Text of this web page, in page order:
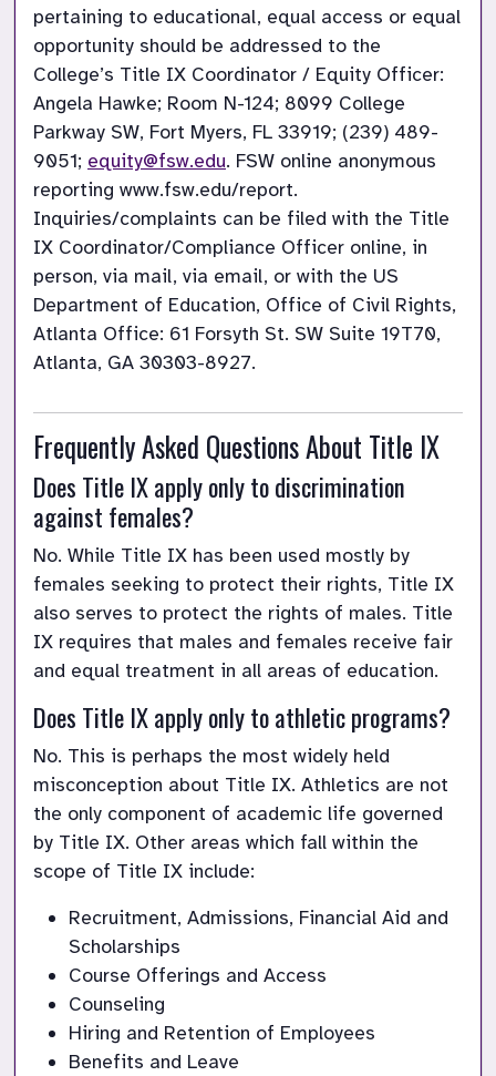
pertaining to educational, equal access or equal
opportunity should be addressed to the
College’s Title IX Coordinator / Equity Officer:
Angela Hawke; Room N-124; 8099 College
Parkway SW, Fort Myers, FL 33919; (239) 489-
9051; equity@fsw.edu. FSW online anonymous
reporting www.fsw.edu/report.
Inquiries/complaints can be filed with the Title
IX Coordinator/Compliance Officer online, in
person, via mail, via email, or with the US
Department of Education, Office of Civil Rights,
Atlanta Office: 61 Forsyth St. SW Suite 19T70,
Atlanta, GA 30303-8927.
Frequently Asked Questions About Title IX
Does Title IX apply only to discrimination
against females?
No. While Title IX has been used mostly by
females seeking to protect their rights, Title IX
also serves to protect the rights of males. Title
IX requires that males and females receive fair
and equal treatment in all areas of education.
Does Title IX apply only to athletic programs?
No. This is perhaps the most widely held
misconception about Title IX. Athletics are not
the only component of academic life governed
by Title IX. Other areas which fall within the
scope of Title IX include:
Recruitment, Admissions, Financial Aid and
Scholarships
Course Offerings and Access
Counseling
Hiring and Retention of Employees
Benefits and Leave